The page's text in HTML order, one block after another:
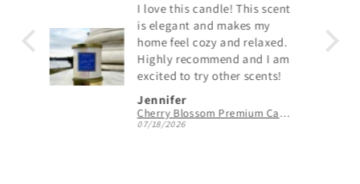
Smells like a sexy spa...love
the packaging as well!
Karen E.
Capitol Hill Premium Candle
06/30/2026